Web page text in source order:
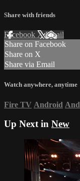
Share with friends
Facebook XEmail
Share on Facebook
Share on X
Share via Email
Watch anywhere, anytime
Fire TV Android
Up Next in New